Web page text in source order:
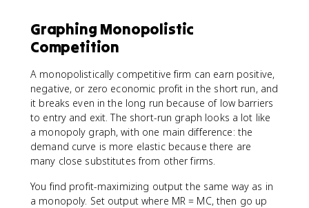
Graphing Monopolistic
Competition
A monopolistically competitive firm can earn positive,
negative, or zero economic profit in the short run, and
it breaks even in the long run because of low barriers
to entry and exit. The short-run graph looks a lot like
a monopoly graph, with one main difference: the
demand curve is more elastic because there are
many close substitutes from other firms.
You find profit-maximizing output the same way as in
a monopoly. Set output where MR = MC, then go up